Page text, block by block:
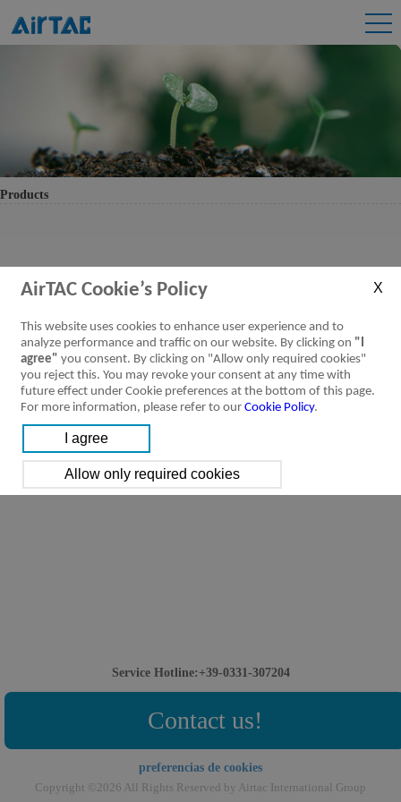
Products
AirTAC Cookie’s Policy
This website uses cookies to enhance user experience and to
analyze performance and traffic on our website. By clicking on "I
agree" you consent. By clicking on "Allow only required cookies"
you reject this. You may revoke your consent at any time with
future effect under Cookie preferences at the bottom of this page.
For more information, please refer to our Cookie Policy.
Service Hotline:+39-0331-307204
Contact us!
preferencias de cookies
Copyright ©2026 All Rights Reserved by Airtac International Group